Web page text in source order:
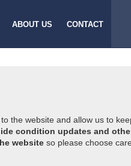
ABOUT US CONTACT
the website and allow us to
condition updates and
website so please choose